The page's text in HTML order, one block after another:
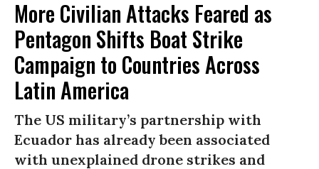
More Civilian Attacks Feared as
Pentagon Shifts Boat Strike
Campaign to Countries Across
Latin America
The US military’s partnership with
Ecuador has already been associated
with unexplained drone strikes and